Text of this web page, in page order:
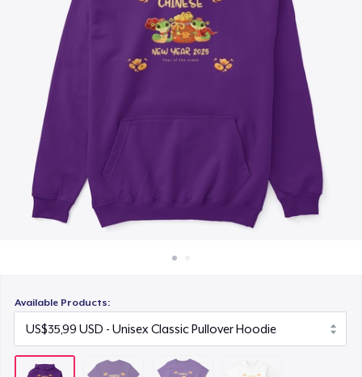
Jual di mana saja
Available Products: